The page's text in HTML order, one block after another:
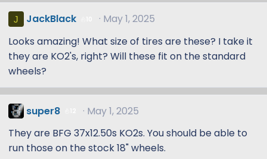
J JackBlack
May 1, 2025
Looks amazing! What size of tires are these? I take it
they are KO2's, right? Will these fit on the standard
wheels?
super8
May 1, 2025
They are BFG 37x12.50s KO2s. You should be able to
run those on the stock 18" wheels.